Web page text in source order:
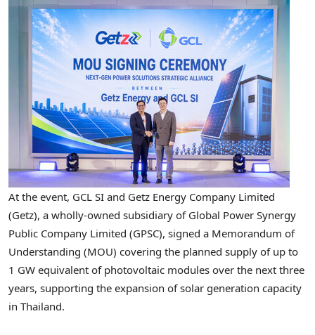
At the event, GCL SI and Getz Energy Company Limited
(Getz), a wholly-owned subsidiary of Global Power Synergy
Public Company Limited (GPSC), signed a Memorandum of
Understanding (MOU) covering the planned supply of up to
1 GW equivalent of photovoltaic modules over the next three
years, supporting the expansion of solar generation capacity
in Thailand.